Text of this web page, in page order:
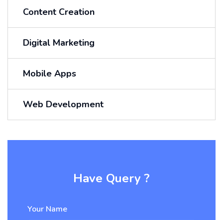
Content Creation
Digital Marketing
Mobile Apps
Web Development
Have Query ?
Your Name